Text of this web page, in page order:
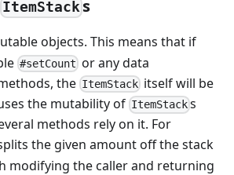
ItemStacks
objects. This means that if
#setCount or any data
the ItemStack itself will be
the mutability of ItemStack s
methods rely on it. For
the given amount off the stack
modifying the caller and returning